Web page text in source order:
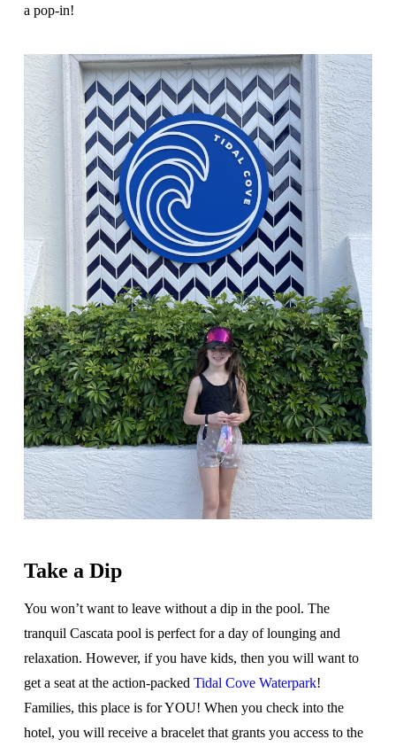
a pop-in!
Take a Dip
You won’t want to leave without a dip in the pool. The
tranquil Cascata pool is perfect for a day of lounging and
relaxation. However, if you have kids, then you will want to
get a seat at the action-packed Tidal Cove Waterpark!
Families, this place is for YOU! When you check into the
hotel, you will receive a bracelet that grants you access to the